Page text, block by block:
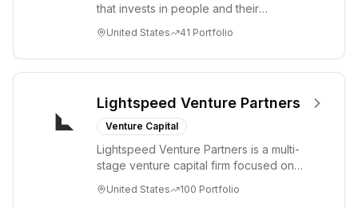
that invests in people and their
through all ph...
United States 41 Portfolio
Lightspeed Venture Partners
Venture Capital
Lightspeed Venture Partners is a multi-
stage venture capital firm focused on
tre...
United States 100 Portfolio